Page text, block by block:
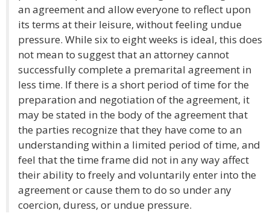
an agreement and allow everyone to reflect upon
its terms at their leisure, without feeling undue
pressure. While six to eight weeks is ideal, this does
not mean to suggest that an attorney cannot
successfully complete a premarital agreement in
less time. If there is a short period of time for the
preparation and negotiation of the agreement, it
may be stated in the body of the agreement that
the parties recognize that they have come to an
understanding within a limited period of time, and
feel that the time frame did not in any way affect
their ability to freely and voluntarily enter into the
agreement or cause them to do so under any
coercion, duress, or undue pressure.